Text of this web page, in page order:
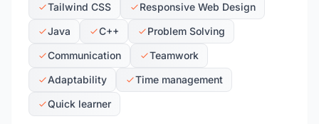
Tailwind CSS
Responsive Web Design
Java
C++
Problem Solving
Communication
Teamwork
Adaptability
Time management
Quick learner